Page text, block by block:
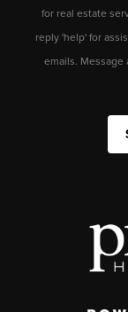
for real estate
reply 'help' for
emails. Message